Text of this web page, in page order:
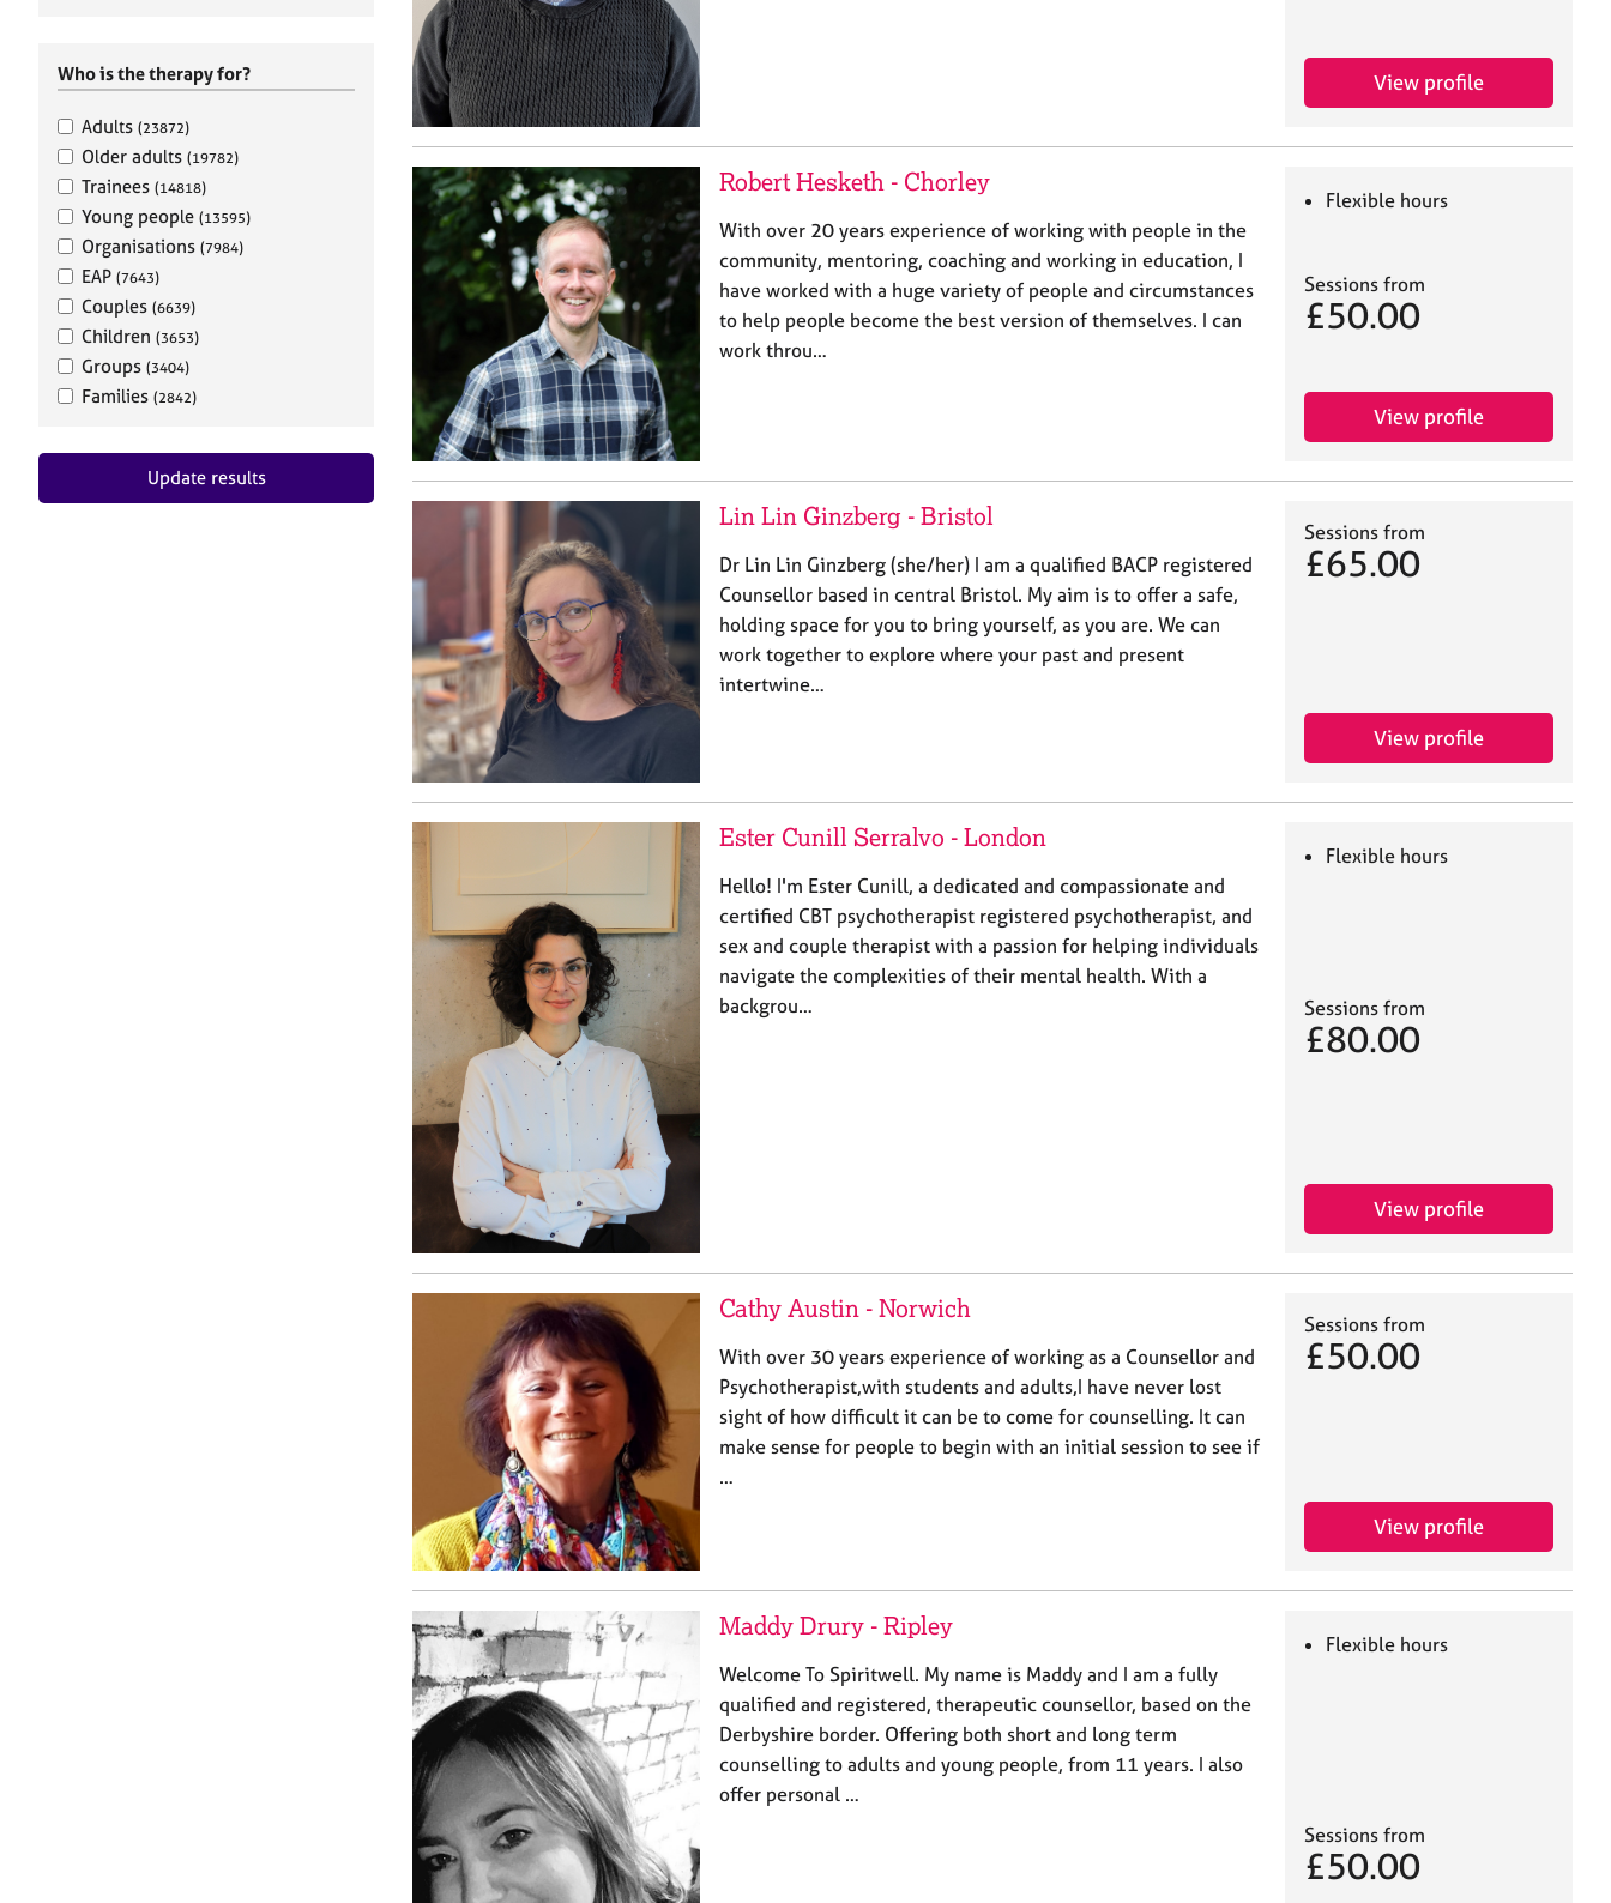
Who is the therapy for?
Adults (23872)
Older adults (19782)
Trainees (14818)
Young people (13595)
Organisations (7984)
EAP (7643)
Couples (6639)
Children (3653)
Groups (3404)
Families (2842)
Update results
View profile
Robert Hesketh - Chorley
With over 20 years experience of working with people in the
community, mentoring, coaching and working in education, I
have worked with a huge variety of people and circumstances
to help people become the best version of themselves. I can
work throu…
Flexible hours
Sessions from
£50.00
View profile
Lin Lin Ginzberg - Bristol
Dr Lin Lin Ginzberg (she/her) I am a qualified BACP registered
Counsellor based in central Bristol. My aim is to offer a safe,
holding space for you to bring yourself, as you are. We can
work together to explore where your past and present
intertwine…
Sessions from
£65.00
View profile
Ester Cunill Serralvo - London
Hello! I'm Ester Cunill, a dedicated and compassionate and
certified CBT psychotherapist registered psychotherapist, and
sex and couple therapist with a passion for helping individuals
navigate the complexities of their mental health. With a
backgrou…
Flexible hours
Sessions from
£80.00
View profile
Cathy Austin - Norwich
With over 30 years experience of working as a Counsellor and
Psychotherapist,with students and adults,I have never lost
sight of how difficult it can be to come for counselling. It can
make sense for people to begin with an initial session to see if
…
Sessions from
£50.00
View profile
Maddy Drury - Ripley
Welcome To Spiritwell. My name is Maddy and I am a fully
qualified and registered, therapeutic counsellor, based on the
Derbyshire border. Offering both short and long term
counselling to adults and young people, from 11 years. I also
offer personal …
Flexible hours
Sessions from
£50.00